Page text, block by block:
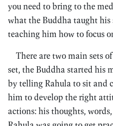
you need to bring to the
what the Buddha taught his
teaching him how to focus
There are two main sets
set, the Buddha started his
by telling Rahula to sit and
him to develop the right
actions: his thoughts,